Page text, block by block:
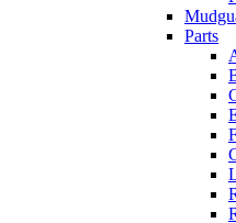
Parts